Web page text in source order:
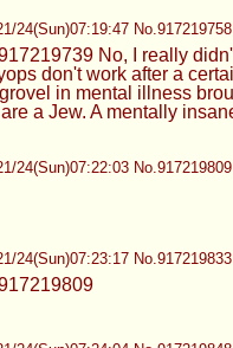
24(Sun)07:27:51 No.917219904
>888
24(Sun)07:28:25 No.917219915
24(Sun)07:30:38 No.917219944